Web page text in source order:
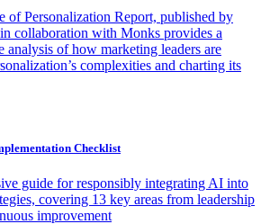
of Personalization Report, published by
collaboration with Monks provides a
analysis of how marketing leaders are
complexities and charting its
Checklist
guide for responsibly integrating AI into
covering 13 key areas from leadership
improvement